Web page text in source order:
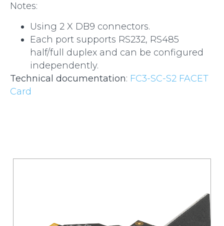
Notes:
Using 2 X DB9 connectors.
Each port supports RS232, RS485
half/full duplex and can be configured
independently.
Technical documentation: FC3-SC-S2 FACET
Card